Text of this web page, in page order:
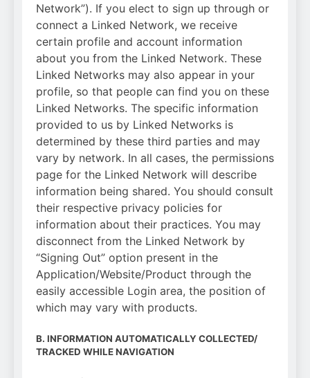
Network”). If you elect to sign up through or
connect a Linked Network, we receive
certain profile and account information
about you from the Linked Network. These
Linked Networks may also appear in your
profile, so that people can find you on these
Linked Networks. The specific information
provided to us by Linked Networks is
determined by these third parties and may
vary by network. In all cases, the permissions
page for the Linked Network will describe
information being shared. You should consult
their respective privacy policies for
information about their practices. You may
disconnect from the Linked Network by
“Signing Out” option present in the
Application/Website/Product through the
easily accessible Login area, the position of
which may vary with products.
B. INFORMATION AUTOMATICALLY COLLECTED/
TRACKED WHILE NAVIGATION